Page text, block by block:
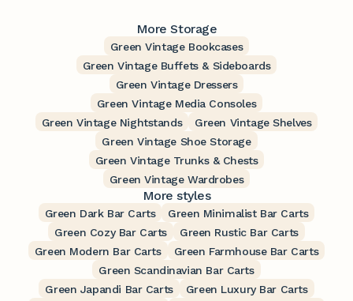
More Storage
Green Vintage Bookcases
Green Vintage Buffets & Sideboards
Green Vintage Dressers
Green Vintage Media Consoles
Green Vintage Nightstands
Green Vintage Shelves
Green Vintage Shoe Storage
Green Vintage Trunks & Chests
Green Vintage Wardrobes
More styles
Green Dark Bar Carts
Green Minimalist Bar Carts
Green Cozy Bar Carts
Green Rustic Bar Carts
Green Modern Bar Carts
Green Farmhouse Bar Carts
Green Scandinavian Bar Carts
Green Japandi Bar Carts
Green Luxury Bar Carts